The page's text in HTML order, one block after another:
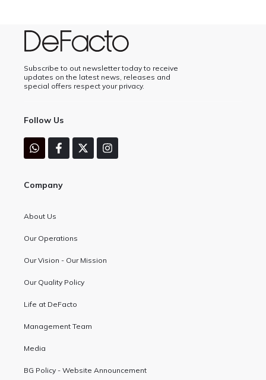
Subscribe to out newsletter today to receive
updates on the latest news, releases and
special offers respect your privacy.
Follow Us
Company
About Us
Our Operations
Our Vision - Our Mission
Our Quality Policy
Life at DeFacto
Management Team
Media
BG Policy - Website Announcement